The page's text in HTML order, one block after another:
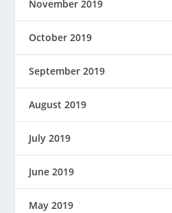
November 2019
October 2019
September 2019
August 2019
July 2019
June 2019
May 2019